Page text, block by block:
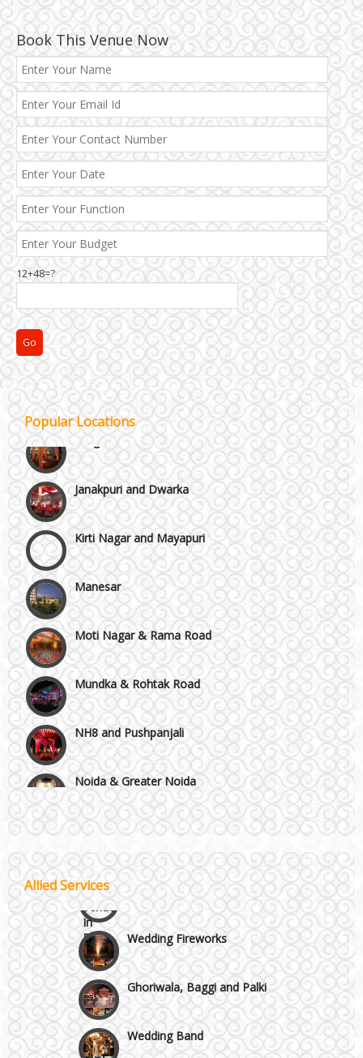
Book This Venue Now
12+48=?
Popular Locations
Best 5 Star Banquet Halls in Delhi NCR
Chattarpur and MG Road
Faridabad and Ballabhgarh
GT Karnal Road
Gurgaon
Janakpuri and Dwarka
Kirti Nagar and Mayapuri
Manesar
Moti Nagar & Rama Road
Mundka & Rohtak Road
NH8 and Pushpanjali
Noida & Greater Noida
Others in Delhi NCR
Vaishali & Ghaziabad
Wazirpur & GT Industrial Area
Allied Services
Wedding Planning-Blog Testing
Lodging and Transportation
Celebrity & Artist Management
Wedding Fireworks
Ghoriwala, Baggi and Palki
Wedding Band